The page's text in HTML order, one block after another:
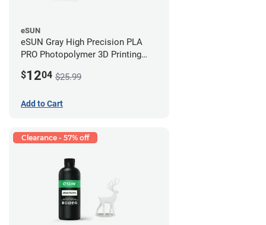
eSUN
eSUN Gray High Precision PLA
PRO Photopolymer 3D Printing
$1204 $25.99
Add to Cart
Clearance - 57% off